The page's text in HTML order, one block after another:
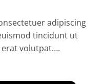
adipiscing
tincidunt ut
volutpat….